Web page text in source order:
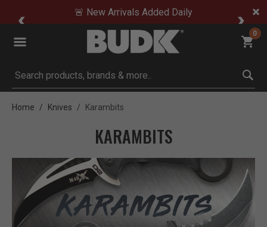
🚨 New Arrivals Added Daily
0
Submit search keywords
Home Knives Karambits
KARAMBITS